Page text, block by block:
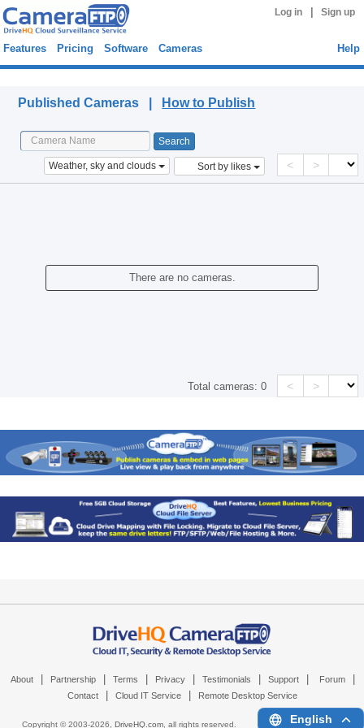
Log in Sign up
Features Pricing Software Cameras Help
Published Cameras | How to Publish
Weather, sky and clouds Sort by likes < >
There are no cameras.
Total cameras:0 < >
About Partnership Terms Privacy Testimonials Support Forum
Contact Cloud IT Service Remote Desktop Service
Copyright © 2003-2026, DriveHQ.com, all rights reserved. English